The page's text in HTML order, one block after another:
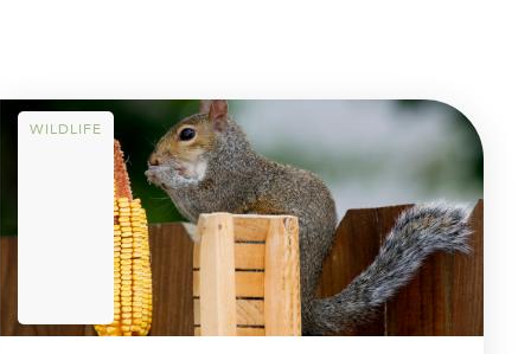
WILDLIFE